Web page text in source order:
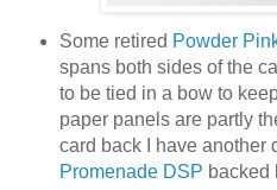
Some retired Powder
spans both sides of the
to be tied in a bow to
paper panels are partly
card back I have another
Promenade DSP backed